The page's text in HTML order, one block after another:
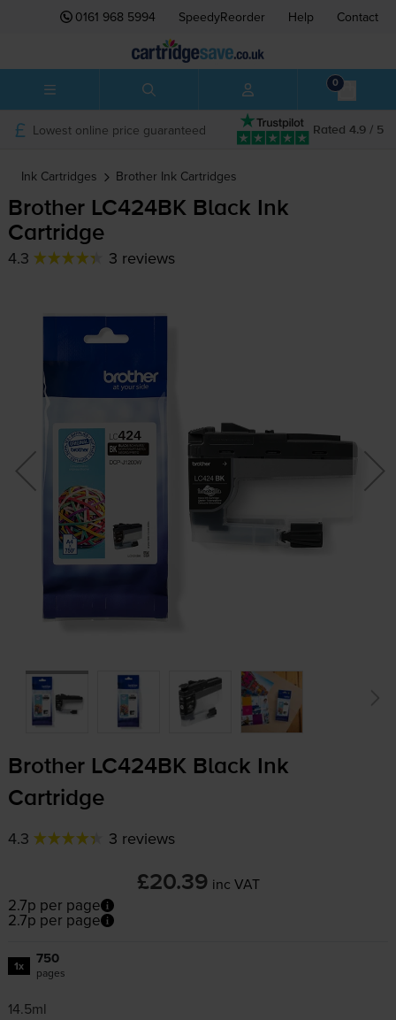
0161 968 5994 SpeedyReorder Help Contact
0
Rated 4.9 / 5
Lowest online price guaranteed
Ink Cartridges Brother Ink Cartridges
Brother LC424BK Black Ink
Cartridge
4.3 3 reviews
Brother LC424BK Black Ink
Cartridge
4.3 3 reviews
£20.39 inc VAT
2.7p per page
2.7p per page
1x 750
pages
14.5ml